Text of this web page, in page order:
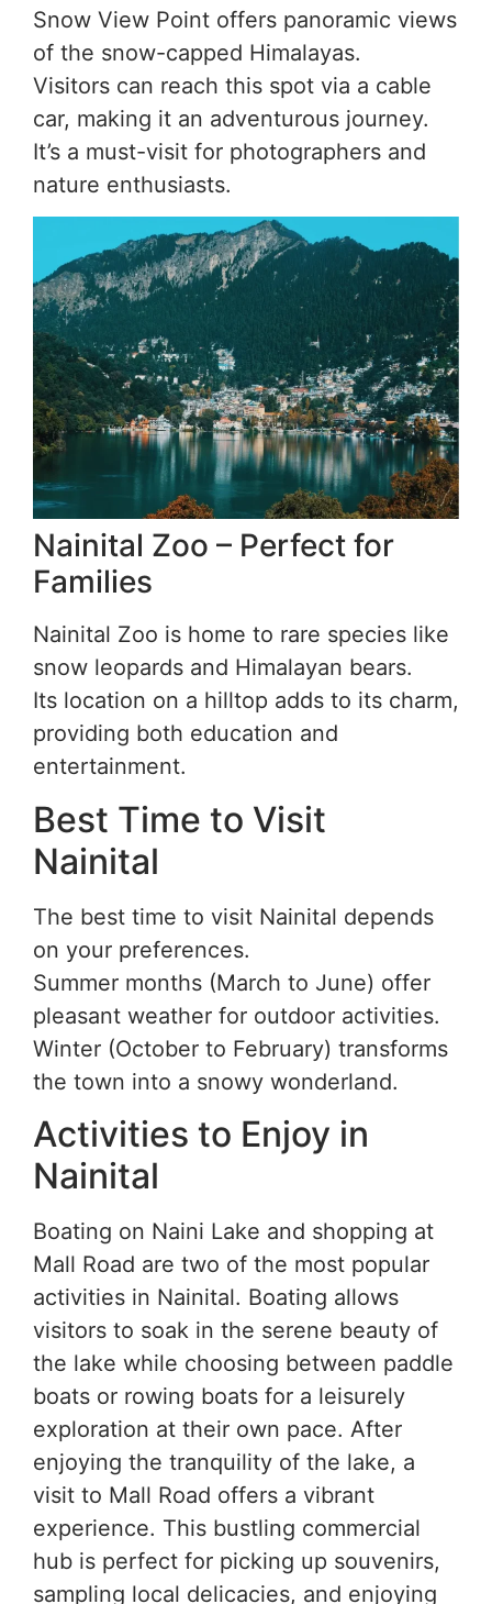
Snow View Point offers panoramic views
of the snow-capped Himalayas.
Visitors can reach this spot via a cable
car, making it an adventurous journey.
It’s a must-visit for photographers and
nature enthusiasts.
Nainital Zoo – Perfect for
Families
Nainital Zoo is home to rare species like
snow leopards and Himalayan bears.
Its location on a hilltop adds to its charm,
providing both education and
entertainment.
Best Time to Visit
Nainital
The best time to visit Nainital depends
on your preferences.
Summer months (March to June) offer
pleasant weather for outdoor activities.
Winter (October to February) transforms
the town into a snowy wonderland.
Activities to Enjoy in
Nainital
Boating on Naini Lake and shopping at
Mall Road are two of the most popular
activities in Nainital. Boating allows
visitors to soak in the serene beauty of
the lake while choosing between paddle
boats or rowing boats for a leisurely
exploration at their own pace. After
enjoying the tranquility of the lake, a
visit to Mall Road offers a vibrant
experience. This bustling commercial
hub is perfect for picking up souvenirs,
sampling local delicacies, and enjoying